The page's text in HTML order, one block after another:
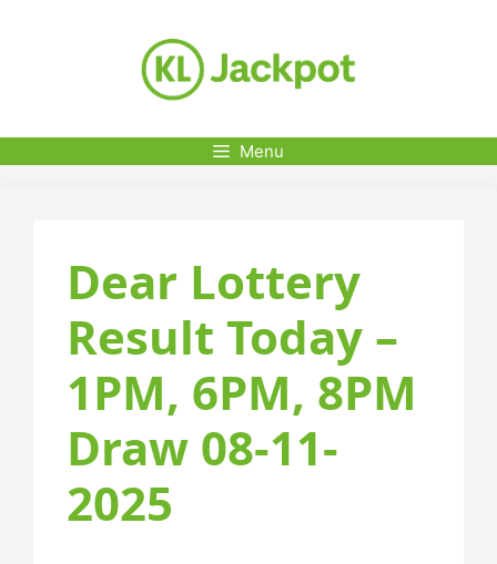
Menu
Dear Lottery
Result Today –
1PM, 6PM, 8PM
Draw 08-11-
2025